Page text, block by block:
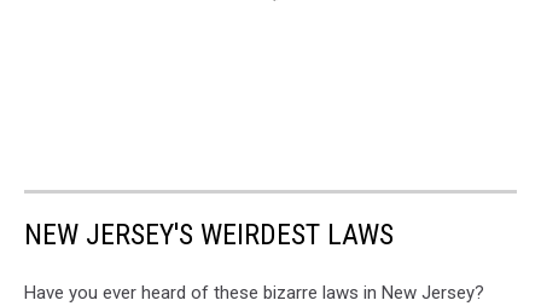
NEW JERSEY'S WEIRDEST LAWS
Have you ever heard of these bizarre laws in New Jersey?